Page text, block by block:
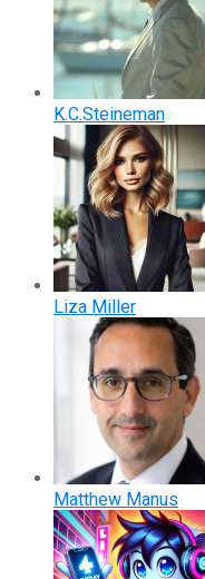
K.C.Steineman
Liza Miller
Matthew Manus